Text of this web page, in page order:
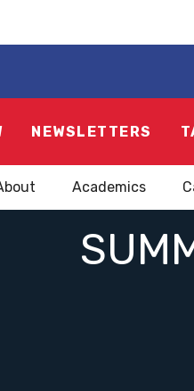
NEWSLETTERS
Academics